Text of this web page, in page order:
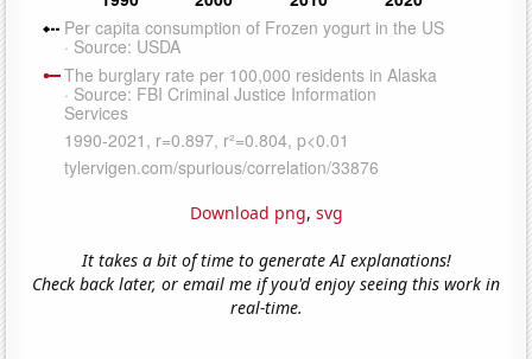
Download png, svg
It takes a bit of time to generate AI explanations!
Check back later, or email me if you'd enjoy seeing this work in
real-time.